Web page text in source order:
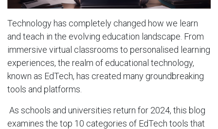
Technology has completely changed how we learn
and teach in the evolving education landscape. From
immersive virtual classrooms to personalised learning
experiences, the realm of educational technology,
known as EdTech, has created many groundbreaking
tools and platforms.
As schools and universities return for 2024, this blog
examines the top 10 categories of EdTech tools that